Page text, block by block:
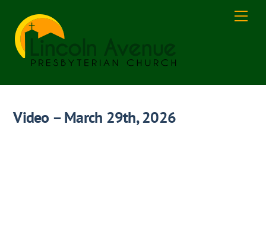
content
Video – March 29th, 2026